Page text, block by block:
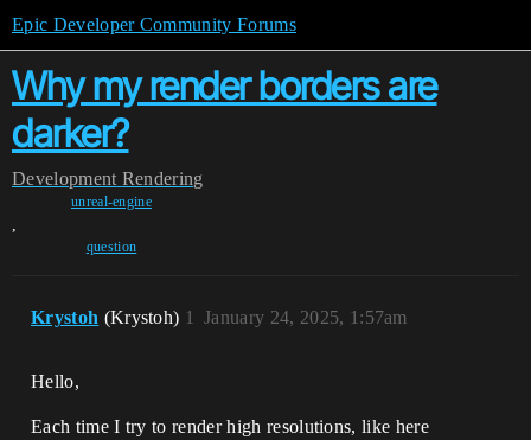
Epic Developer Community Forums
Why my render borders are
darker?
Development Rendering
unreal-engine
,
question
Krystoh (Krystoh) January 24, 2025, 1:57am
1
Hello,
Each time I try to render high resolutions, like here